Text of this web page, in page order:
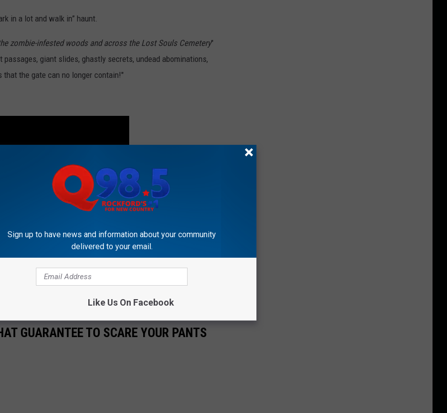
in a lot and walk in” haunt.
zombie-infested woods and across the Lost Souls Cemetery"
giant slides, ghastly secrets, undead abominations,
that the gate can no longer contain!"
on September 26, but tickets are on sale now
GUARANTEE TO SCARE YOUR PANTS
Sign up to have news and information about your community
delivered to your email.
Like Us On Facebook